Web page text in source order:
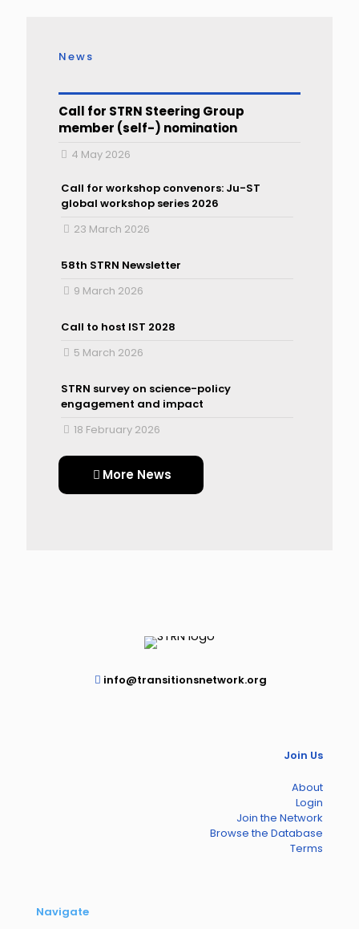
News
Call for STRN Steering Group
member (self-) nomination
4 May 2026
Call for workshop convenors: Ju-ST
global workshop series 2026
23 March 2026
58th STRN Newsletter
9 March 2026
Call to host IST 2028
5 March 2026
STRN survey on science-policy
engagement and impact
18 February 2026
More News
info@transitionsnetwork.org
Join Us
About
Login
Join the Network
Browse the Database
Terms
Navigate